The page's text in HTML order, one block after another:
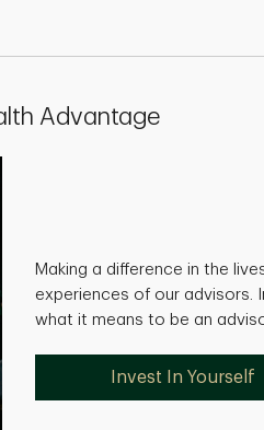
Advantage
Making a difference in the
experiences of our advisors.
what it means to be an
Invest In Yourself